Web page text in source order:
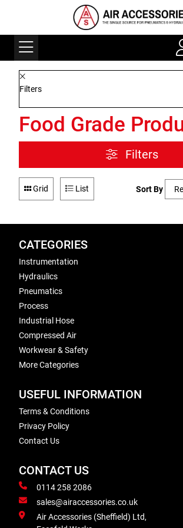
Filters
Food Grade
Filters
Grid List Sort By
CATEGORIES
Instrumentation
Hydraulics
Pneumatics
Process
Industrial Hose
Compressed Air
Workwear & Safety
More Categories
USEFUL INFORMATION
Terms & Conditions
Privacy Policy
Contact Us
CONTACT US
0114 258 2086
sales@airaccessories.co.uk
Air Accessories (Sheffield) Ltd,